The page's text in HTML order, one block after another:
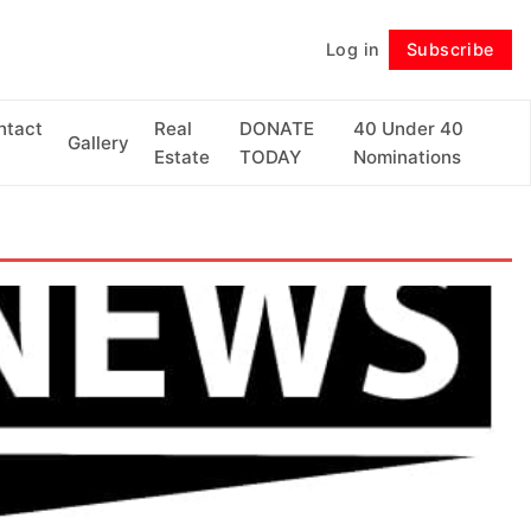
Log in Subscribe
Gallery
Real
Estate
DONATE
TODAY
40 Under 40
Nominations